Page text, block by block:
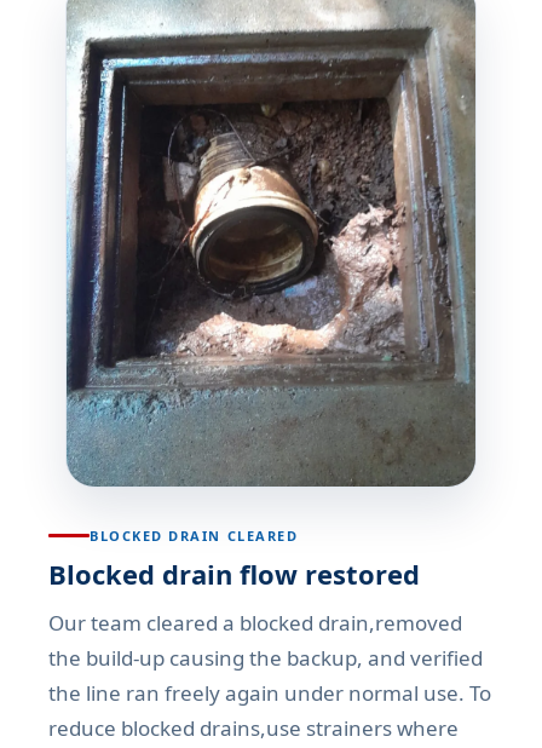
BLOCKED DRAIN CLEARED
Blocked drain flow restored
Our team cleared a blocked drain,removed
the build-up causing the backup, and verified
the line ran freely again under normal use. To
reduce blocked drains,use strainers where